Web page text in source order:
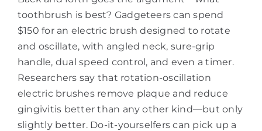
toothbrush is best? Gadgeteers can spend
$150 for an electric brush designed to rotate
and oscillate, with angled neck, sure-grip
handle, dual speed control, and even a timer.
Researchers say that rotation-oscillation
electric brushes remove plaque and reduce
gingivitis better than any other kind—but only
slightly better. Do-it-yourselfers can pick up a